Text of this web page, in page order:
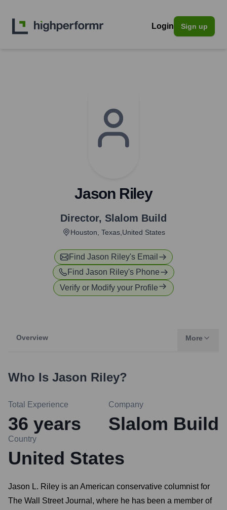
Login Sign up
Jason Riley
Director, Slalom Build
Houston, Texas,United States
Find Jason Riley's Email
Find Jason Riley's Phone
Verify or Modify your Profile
Overview More
Who Is Jason Riley?
Total Experience
36 years
Company
Slalom Build
Country
United States
Jason L. Riley is an American conservative columnist for
The Wall Street Journal, where he has been a member of